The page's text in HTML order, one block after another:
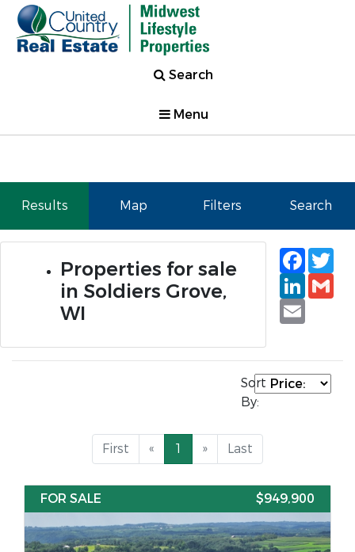
Search
Menu
Results Map Filters Search
Properties for sale
in Soldiers Grove,
WI
Email
Sort
By:
First « 1 » Last
FOR SALE $949,900